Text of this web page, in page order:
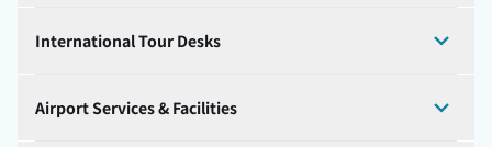
International Tour Desks
Airport Services & Facilities